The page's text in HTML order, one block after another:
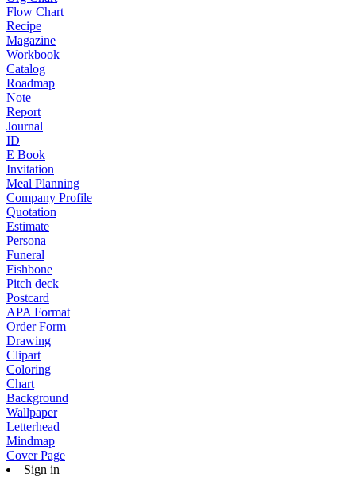
Flow Chart
Recipe
Magazine
Workbook
Catalog
Roadmap
Note
Report
Journal
ID
E Book
Invitation
Meal Planning
Company Profile
Quotation
Estimate
Persona
Funeral
Fishbone
Pitch deck
Postcard
APA Format
Order Form
Drawing
Clipart
Coloring
Chart
Background
Wallpaper
Letterhead
Mindmap
Cover Page
Sign in